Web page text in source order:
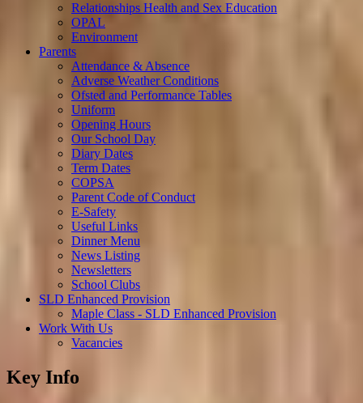
Relationships Health and Sex Education
OPAL
Environment
Parents
Attendance & Absence
Adverse Weather Conditions
Ofsted and Performance Tables
Uniform
Opening Hours
Our School Day
Diary Dates
Term Dates
COPSA
Parent Code of Conduct
E-Safety
Useful Links
Dinner Menu
News Listing
Newsletters
School Clubs
SLD Enhanced Provision
Maple Class - SLD Enhanced Provision
Work With Us
Vacancies
Key Info